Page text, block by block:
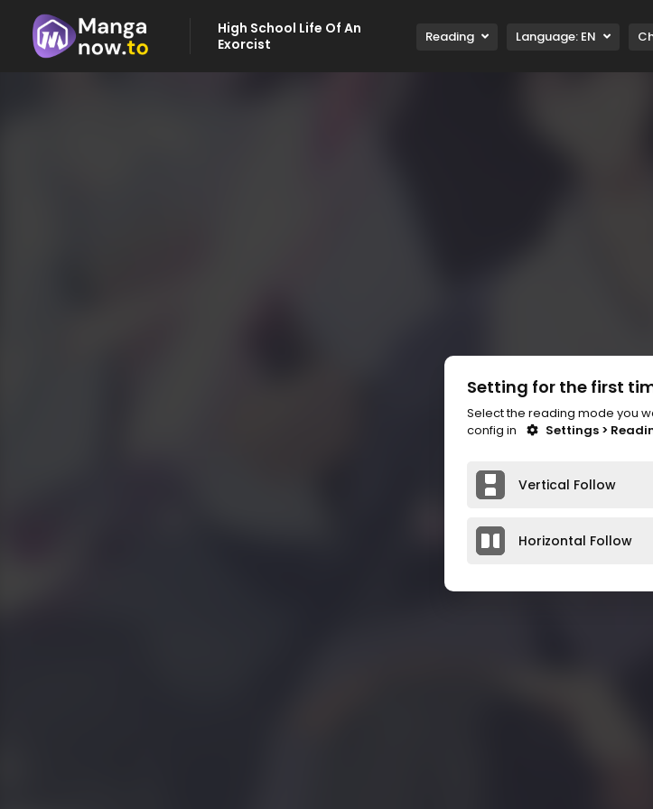
High School Life Of An
Exorcist
Reading Language: EN
Setting for the first
Select the reading mode you
config in
Settings >
Vertical Follow
Horizontal Follow